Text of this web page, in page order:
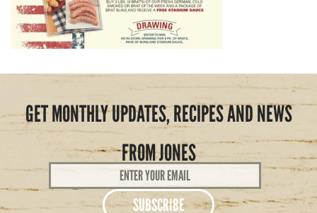
GET MONTHLY UPDATES, RECIPES AND NEWS
FROM JONES
Email
Address